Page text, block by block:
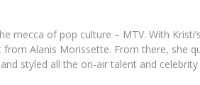
mecca of pop culture – MTV. With
Alanis Morissette. From there, she
styled all the on-air talent and celebrity